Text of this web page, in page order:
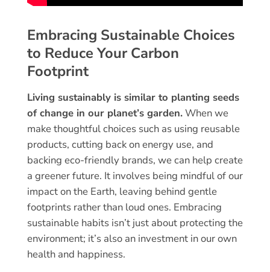
Embracing Sustainable Choices
to Reduce Your Carbon
Footprint
Living sustainably is similar to planting seeds
of change in our planet’s garden.When we
make thoughtful choices such as using reusable
products, cutting back on energy use, and
backing eco-friendly brands, we can help create
a greener future. It involves being mindful of our
impact on the Earth, leaving behind gentle
footprints rather than loud ones. Embracing
sustainable habits isn’t just about protecting the
environment; it’s also an investment in our own
health and happiness.